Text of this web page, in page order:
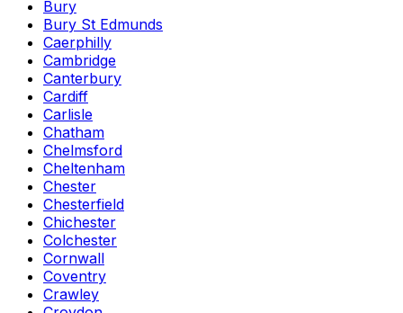
Bury
Bury St Edmunds
Caerphilly
Cambridge
Canterbury
Cardiff
Carlisle
Chatham
Chelmsford
Cheltenham
Chester
Chesterfield
Chichester
Colchester
Cornwall
Coventry
Crawley